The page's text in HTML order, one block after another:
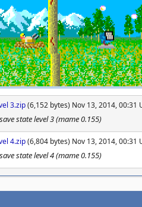
3.zip(6,152 bytes) Nov 13, 2014, 00:31
state level 3 (mame 0.155)
4.zip(6,804 bytes) Nov 13, 2014, 00:31
state level 4 (mame 0.155)